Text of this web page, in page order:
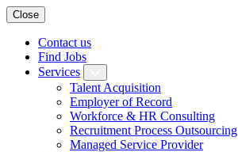
Close
Contact us
Find Jobs
Services
Talent Acquisition
Employer of Record
Workforce & HR Consulting
Recruitment Process Outsourcing
Managed Service Provider